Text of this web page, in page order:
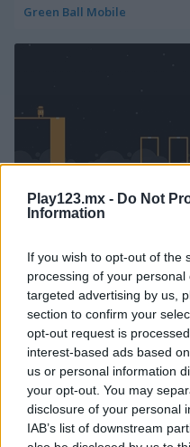
Play123.mx - Do Not
Information
If you wish to opt-out of the
processing of your
targeted advertising by us,
section to confirm your
opt-out request is
interest-based ads based
us or personal information
your opt-out. You may
disclosure of your personal
IAB’s list of downstream
Green Ball Mobile
Go Around